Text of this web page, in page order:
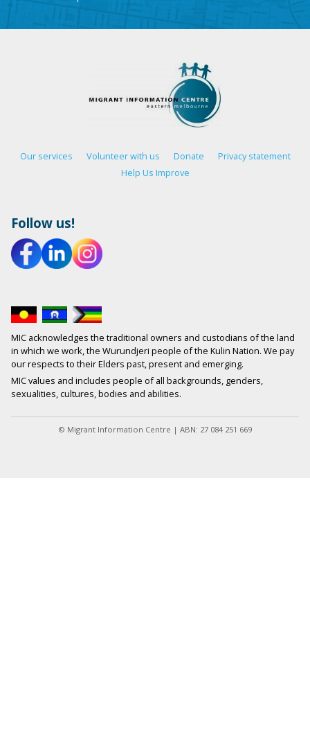
Our services Volunteer with us Donate
Privacy statement
Help Us Improve
Follow us!
MIC acknowledges the traditional owners and custodians of the land
in which we work, the Wurundjeri people of the Kulin Nation. We pay
our respects to their Elders past, present and emerging.
MIC values and includes people of all backgrounds, genders,
sexualities, cultures, bodies and abilities.
© Migrant Information Centre | ABN: 27 084 251 669